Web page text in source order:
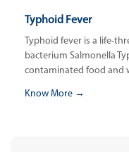
Typhoid Fever
Typhoid fever is a life-
bacterium Salmonella
contaminated food and
Know More →